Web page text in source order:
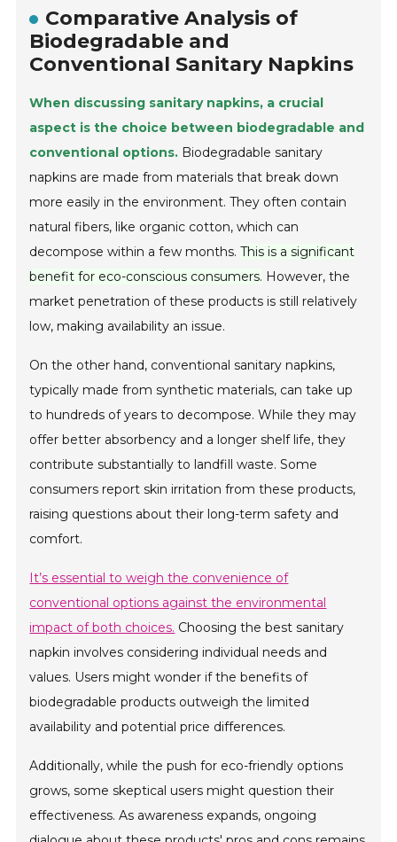
Comparative Analysis of
Biodegradable and
Conventional Sanitary Napkins
When discussing sanitary napkins, a crucial
aspect is the choice between biodegradable and
conventional options. Biodegradable sanitary
napkins are made from materials that break down
more easily in the environment. They often contain
natural fibers, like organic cotton, which can
decompose within a few months.This is a significant
benefit for eco-conscious consumers. However, the
market penetration of these products is still relatively
low, making availability an issue.
On the other hand, conventional sanitary napkins,
typically made from synthetic materials, can take up
to hundreds of years to decompose. While they may
offer better absorbency and a longer shelf life, they
contribute substantially to landfill waste. Some
consumers report skin irritation from these products,
raising questions about their long-term safety and
comfort.
It’s essential to weigh the convenience of
conventional options against the environmental
impact of both choices. Choosing the best sanitary
napkin involves considering individual needs and
values. Users might wonder if the benefits of
biodegradable products outweigh the limited
availability and potential price differences.
Additionally, while the push for eco-friendly options
grows, some skeptical users might question their
effectiveness. As awareness expands, ongoing